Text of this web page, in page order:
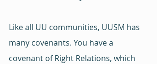
Like all UU communities, UUSM has
many covenants. You have a
covenant of Right Relations, which